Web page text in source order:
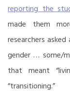
reporting the
made them
researchers
gender … some/
that meant
“transitioning.”